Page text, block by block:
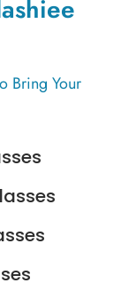
Bring Your